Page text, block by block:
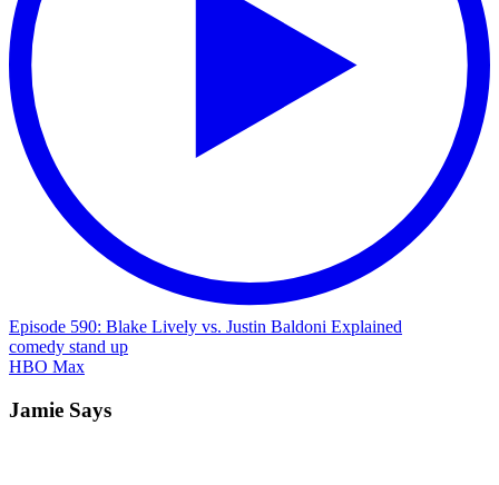
Episode 590: Blake Lively vs. Justin Baldoni Explained
comedy stand up
HBO Max
Jamie Says